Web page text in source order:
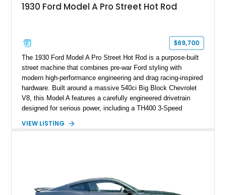
1930 Ford Model A Pro Street Hot Rod
$69,700
The 1930 Ford Model A Pro Street Hot Rod is a purpose-built
street machine that combines pre-war Ford styling with
modern high-performance engineering and drag racing-inspired
hardware. Built around a massive 540ci Big Block Chevrolet
V8, this Model A features a carefully engineered drivetrain
designed for serious power, including a TH400 3-Speed
gears, and a 4-link rear suspension setup. Finished in
brakes, and a full complement of racing-focused components.
With its lightweight classic body, aggressive Pro Street
VIEW LISTING